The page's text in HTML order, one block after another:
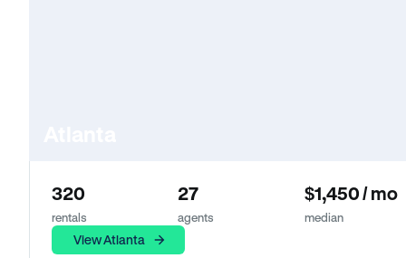
320
rentals
27
agents
$1,450 / mo
median
View Atlanta